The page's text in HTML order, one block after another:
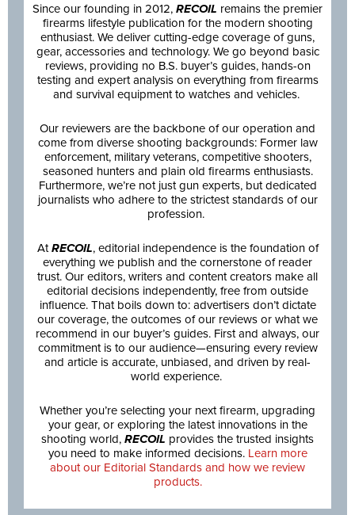
Since our founding in 2012, RECOIL remains the premier
firearms lifestyle publication for the modern shooting
enthusiast. We deliver cutting-edge coverage of guns,
gear, accessories and technology. We go beyond basic
reviews, providing no B.S. buyer’s guides, hands-on
testing and expert analysis on everything from firearms
and survival equipment to watches and vehicles.
Our reviewers are the backbone of our operation and
come from diverse shooting backgrounds: Former law
enforcement, military veterans, competitive shooters,
seasoned hunters and plain old firearms enthusiasts.
Furthermore, we’re not just gun experts, but dedicated
journalists who adhere to the strictest standards of our
profession.
AtRECOIL, editorial independence is the foundation of
everything we publish and the cornerstone of reader
trust. Our editors, writers and content creators make all
editorial decisions independently, free from outside
influence. That boils down to: advertisers don’t dictate
our coverage, the outcomes of our reviews or what we
recommend in our buyer’s guides. First and always, our
commitment is to our audience—ensuring every review
and article is accurate, unbiased, and driven by real-
world experience.
Whether you’re selecting your next firearm, upgrading
your gear, or exploring the latest innovations in the
shooting world, RECOIL provides the trusted insights
you need to make informed decisions. Learn more
about our Editorial Standards and how we review
products.